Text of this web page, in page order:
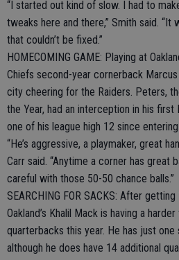
“I started out kind of slow. I had to
tweaks here and there,” Smith said. “It
that couldn’t be fixed.”
HOMECOMING GAME: Playing at
Chiefs second-year cornerback
city cheering for the Raiders. Peters,
the Year, had an interception in his
one of his league high 12 since
“He’s aggressive, a playmaker, great
Carr said. “Anytime a corner has great
careful with those 50-50 chance balls.”
SEARCHING FOR SACKS: After
Oakland’s Khalil Mack is having a
quarterbacks this year. He has just
although he does have 14 additional